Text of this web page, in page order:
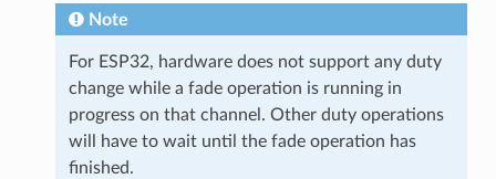
Note
For ESP32, hardware does not support any duty
change while a fade operation is running in
progress on that channel. Other duty operations
will have to wait until the fade operation has
finished.